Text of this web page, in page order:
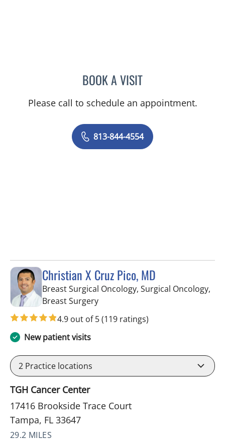
BOOK A VISITABIGAIL BEARD, MD
Please call to schedule an appointment.
813-844-4554
Christian X Cruz Pico, MD
Breast Surgical Oncology, Surgical Oncology,
Breast Surgeryin Tampa, FL
4.9 out of 5(119 ratings)
New patient visits
2 Practice locations
TGH Cancer Center
17416 Brookside Trace Court
Tampa, FL 33647
29.2 MILES